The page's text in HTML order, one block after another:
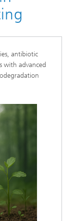
antibiotic
with advanced